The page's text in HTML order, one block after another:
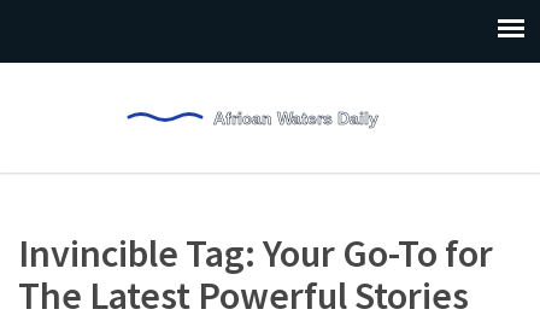
Invincible Tag: Your Go-To for
The Latest Powerful Stories